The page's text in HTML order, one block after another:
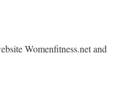
Womenfitness.net and